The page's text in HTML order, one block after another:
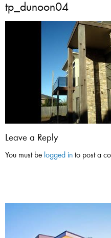
tp_dunoon04
Leave a Reply
You must be logged in to post a